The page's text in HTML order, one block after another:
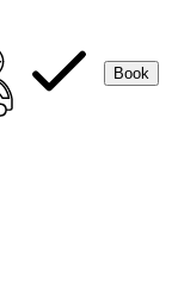
Book